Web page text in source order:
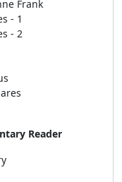
Frank
- 1
- 2
Reader